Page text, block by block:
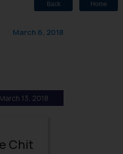
Back Home
March 6, 2018
March 13, 2018
Chit